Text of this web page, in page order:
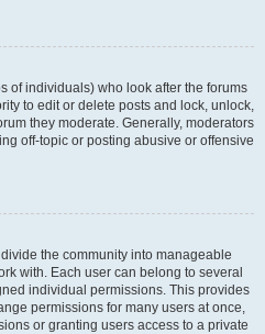
of individuals) who look after the forums
to edit or delete posts and lock, unlock,
they moderate. Generally, moderators
off-topic or posting abusive or offensive
the community into manageable
with. Each user can belong to several
individual permissions. This provides
permissions for many users at once,
or granting users access to a private